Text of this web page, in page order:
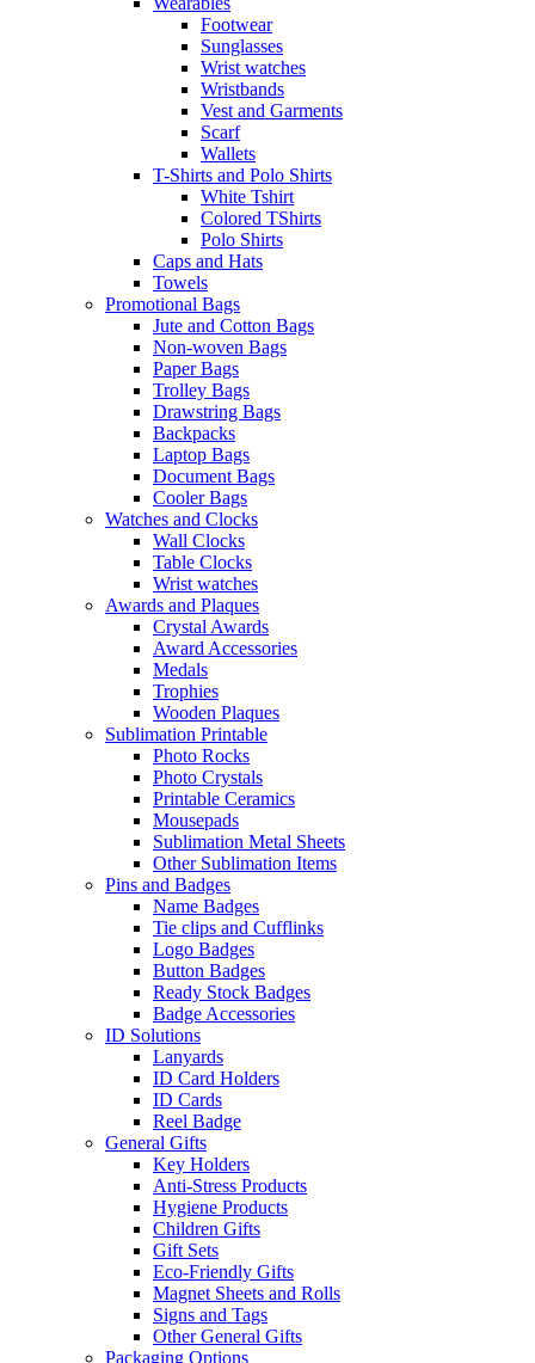
Footwear
Sunglasses
Wrist watches
Wristbands
Vest and Garments
Scarf
Wallets
T-Shirts and Polo Shirts
White Tshirt
Colored TShirts
Polo Shirts
Caps and Hats
Towels
Promotional Bags
Jute and Cotton Bags
Non-woven Bags
Paper Bags
Trolley Bags
Drawstring Bags
Backpacks
Laptop Bags
Document Bags
Cooler Bags
Watches and Clocks
Wall Clocks
Table Clocks
Wrist watches
Awards and Plaques
Crystal Awards
Award Accessories
Medals
Trophies
Wooden Plaques
Sublimation Printable
Photo Rocks
Photo Crystals
Printable Ceramics
Mousepads
Sublimation Metal Sheets
Other Sublimation Items
Pins and Badges
Name Badges
Tie clips and Cufflinks
Logo Badges
Button Badges
Ready Stock Badges
Badge Accessories
ID Solutions
Lanyards
ID Card Holders
ID Cards
Reel Badge
General Gifts
Key Holders
Anti-Stress Products
Hygiene Products
Children Gifts
Gift Sets
Eco-Friendly Gifts
Magnet Sheets and Rolls
Signs and Tags
Other General Gifts
Packaging Options